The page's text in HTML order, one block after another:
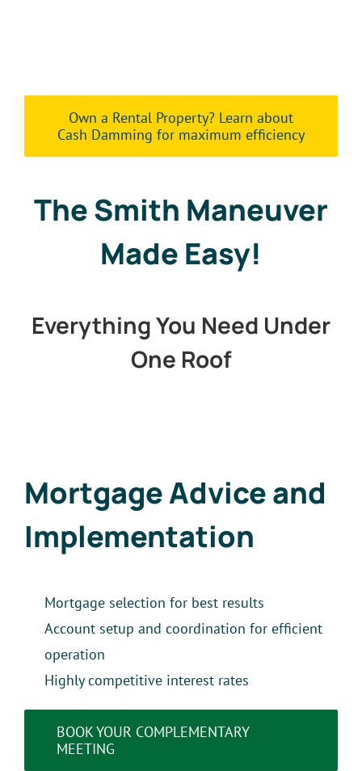
Own a Rental Property? Learn about
Cash Damming for maximum efficiency
The Smith Maneuver
Made Easy!
Everything You Need Under
One Roof
Mortgage Advice and
Implementation
Mortgage selection for best results
Account setup and coordination for efficient
operation
Highly competitive interest rates
BOOK YOUR COMPLEMENTARY
MEETING